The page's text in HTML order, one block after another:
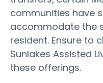
communities have
accommodate the
resident. Ensure to
Sunlakes Assisted
these offerings.